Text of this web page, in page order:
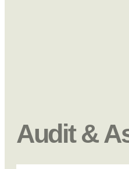
Audit &